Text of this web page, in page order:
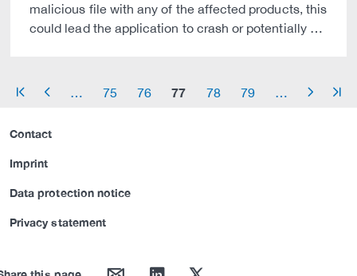
malicious file with any of the affected products, this
could lead the application to crash or potentially …
arrow_start arrow_left 75 76 77 78 79 arrow_right arrow_end
Contact
Imprint
Data protection notice
Privacy statement